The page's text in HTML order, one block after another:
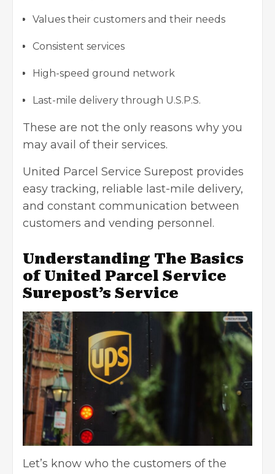
Values their customers and their needs
Consistent services
High-speed ground network
Last-mile delivery through U.S.P.S.
These are not the only reasons why you
may avail of their services.
United Parcel Service Surepost provides
easy tracking, reliable last-mile delivery,
and constant communication between
customers and vending personnel.
Understanding The Basics
of United Parcel Service
Surepost’s Service
Let’s know who the customers of the